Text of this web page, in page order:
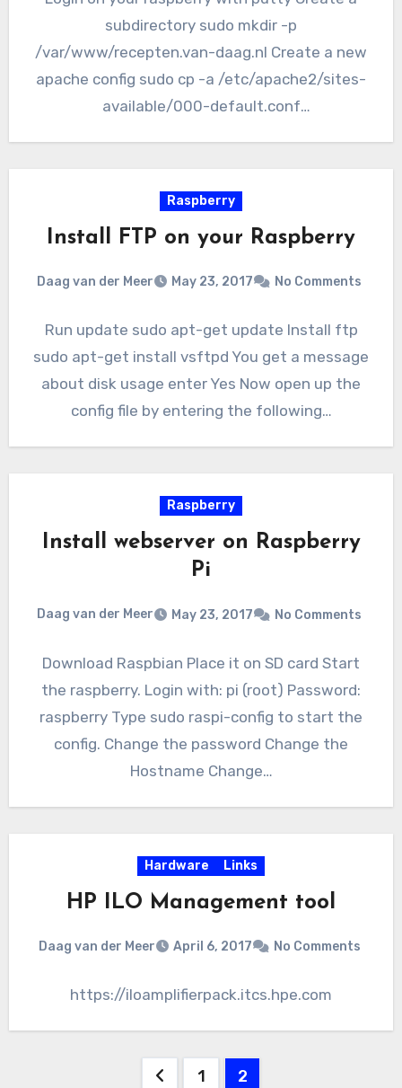
subdirectory sudo mkdir -p
/var/www/recepten.van-daag.nl Create a new
apache config sudo cp -a /etc/apache2/sites-
available/000-default.conf
daag.nl Change/add…
Raspberry
Install FTP on your Raspberry
Daag van der Meer May 23, 2017 No Comments
Run update sudo apt-get update Install ftp
sudo apt-get install vsftpd You get a message
about disk usage enter Yes Now open up the
config file by entering the following…
Raspberry
Install webserver on Raspberry
Pi
Daag van der Meer May 23, 2017 No Comments
Download Raspbian Place it on SD card Start
the raspberry. Login with: pi (root) Password:
raspberry Type sudo raspi-config to start the
config. Change the password Change the
Hostname Change…
Hardware Links
HP ILO Management tool
Daag van der Meer April 6, 2017 No Comments
https://iloamplifierpack.itcs.hpe.com
1 2